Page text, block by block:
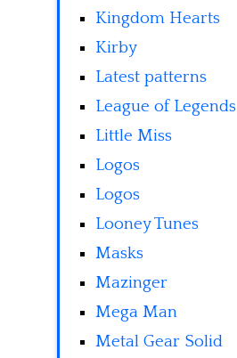
Kingdom Hearts
Kirby
Latest patterns
League of Legends
Little Miss
Logos
Logos
Looney Tunes
Masks
Mazinger
Mega Man
Metal Gear Solid